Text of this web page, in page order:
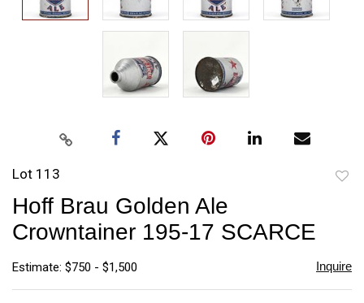
Lot 113
Hoff Brau Golden Ale
Crowntainer 195-17 SCARCE
Estimate: $750 - $1,500 Inquire